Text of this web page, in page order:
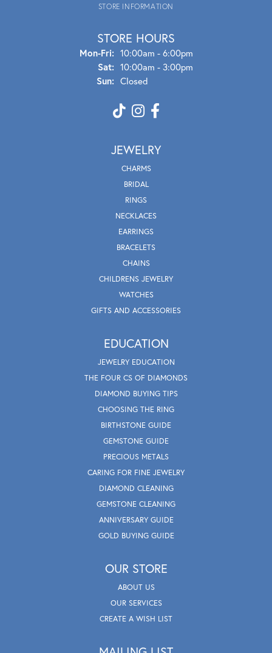
STORE INFORMATION
STORE HOURS
Mon-Fri:Mon - Fri:
10:00am - 6:00pm
Sat: 10:00am - 3:00pm
Sun: Closed
JEWELRY
CHARMS
BRIDAL
RINGS
NECKLACES
EARRINGS
BRACELETS
CHAINS
CHILDRENS JEWELRY
WATCHES
GIFTS AND ACCESSORIES
EDUCATION
JEWELRY EDUCATION
THE FOUR CS OF DIAMONDS
DIAMOND BUYING TIPS
CHOOSING THE RING
BIRTHSTONE GUIDE
GEMSTONE GUIDE
PRECIOUS METALS
CARING FOR FINE JEWELRY
DIAMOND CLEANING
GEMSTONE CLEANING
ANNIVERSARY GUIDE
GOLD BUYING GUIDE
OUR STORE
ABOUT US
OUR SERVICES
CREATE A WISH LIST